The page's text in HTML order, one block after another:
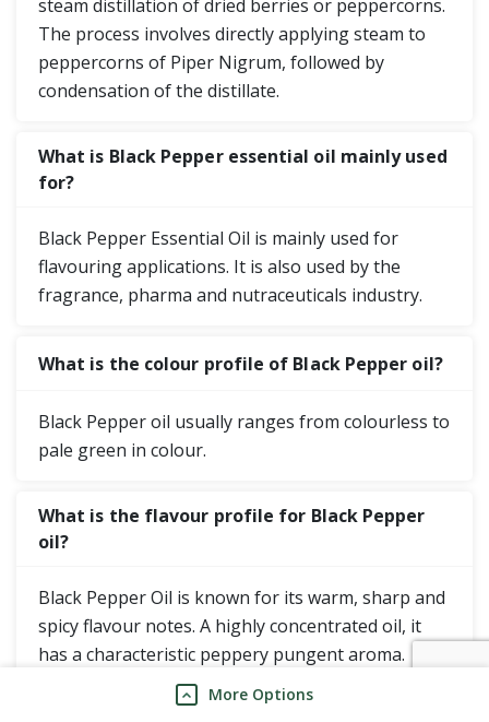
steam distillation of dried berries or peppercorns.
The process involves directly applying steam to
peppercorns of Piper Nigrum, followed by
condensation of the distillate.
What is Black Pepper essential oil mainly used
for?
Black Pepper Essential Oil is mainly used for
flavouring applications. It is also used by the
fragrance, pharma and nutraceuticals industry.
What is the colour profile of Black Pepper oil?
Black Pepper oil usually ranges from colourless to
pale green in colour.
What is the flavour profile for Black Pepper
oil?
Black Pepper Oil is known for its warm, sharp and
spicy flavour notes. A highly concentrated oil, it
has a characteristic peppery pungent aroma.
More Options